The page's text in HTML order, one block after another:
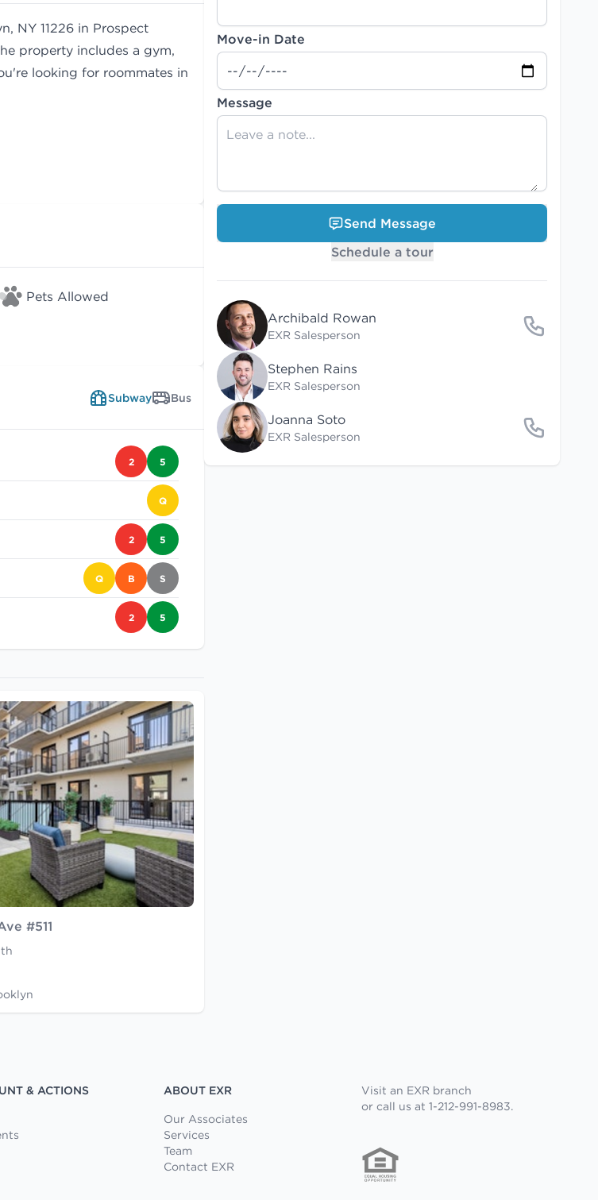
NY 11226 in Prospect
property includes a gym,
looking for roommates in
Pets Allowed
Subway Bus
2 5
Q
2 5
Q B S
2 5
#511
Move-in Date
Message
Send Message
Schedule a tour
Archibald Rowan
EXR Salesperson
Stephen Rains
EXR Salesperson
Joanna Soto
EXR Salesperson
& ACTIONS
ABOUT EXR
Our Associates
Services
Team
Contact EXR
Visit an EXR branch
or call us at 1-212-991-8983.